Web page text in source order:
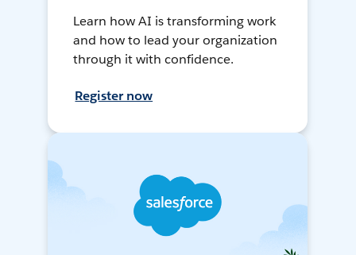
Learn how AI is transforming work
and how to lead your organization
through it with confidence.
Register now